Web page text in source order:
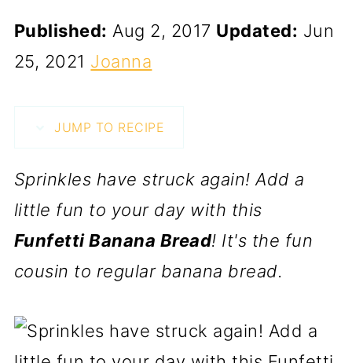
Published: Aug 2, 2017 Updated: Jun
25, 2021 Joanna
JUMP TO RECIPE
Sprinkles have struck again! Add a
little fun to your day with this
Funfetti Banana Bread! It's the fun
cousin to regular banana bread.